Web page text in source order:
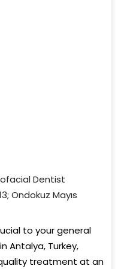
Dentist
Ondokuz Mayıs
to your general
Antalya, Turkey,
treatment at an